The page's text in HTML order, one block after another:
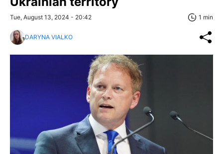
Tue, August 13, 2024 - 20:42 1 min
DARYNA VIALKO